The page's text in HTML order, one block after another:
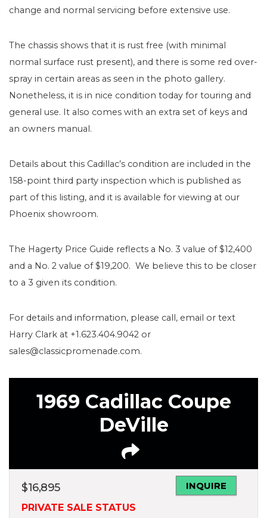
change and normal servicing before extensive use.
The chassis shows that it is rust free (with minimal
normal surface rust present), and there is some red over-
spray in certain areas as seen in the photo gallery.
Nonetheless, it is in nice condition today for touring and
general use. It also comes with an extra set of keys and
an owners manual.
Details about this Cadillac’s condition are included in the
158-point third party inspection which is published as
part of this listing, and it is available for viewing at our
Phoenix showroom.
The Hagerty Price Guide reflects a No. 3 value of $12,400
and a No. 2 value of $19,200. We believe this to be closer
to a 3 given its condition.
For details and information, please call, email or text
Harry Clark at +1.623.404.9042 or
sales@classicpromenade.com.
1969 Cadillac Coupe
DeVille
$16,895
INQUIRE
PRIVATE SALE STATUS